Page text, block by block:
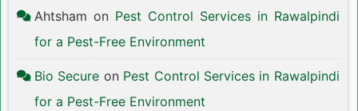
Ahtsham on Pest Control Services in Rawalpindi
for a Pest-Free Environment
Bio Secure on Pest Control Services in Rawalpindi
for a Pest-Free Environment